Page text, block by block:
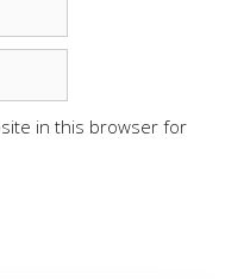
in this browser for